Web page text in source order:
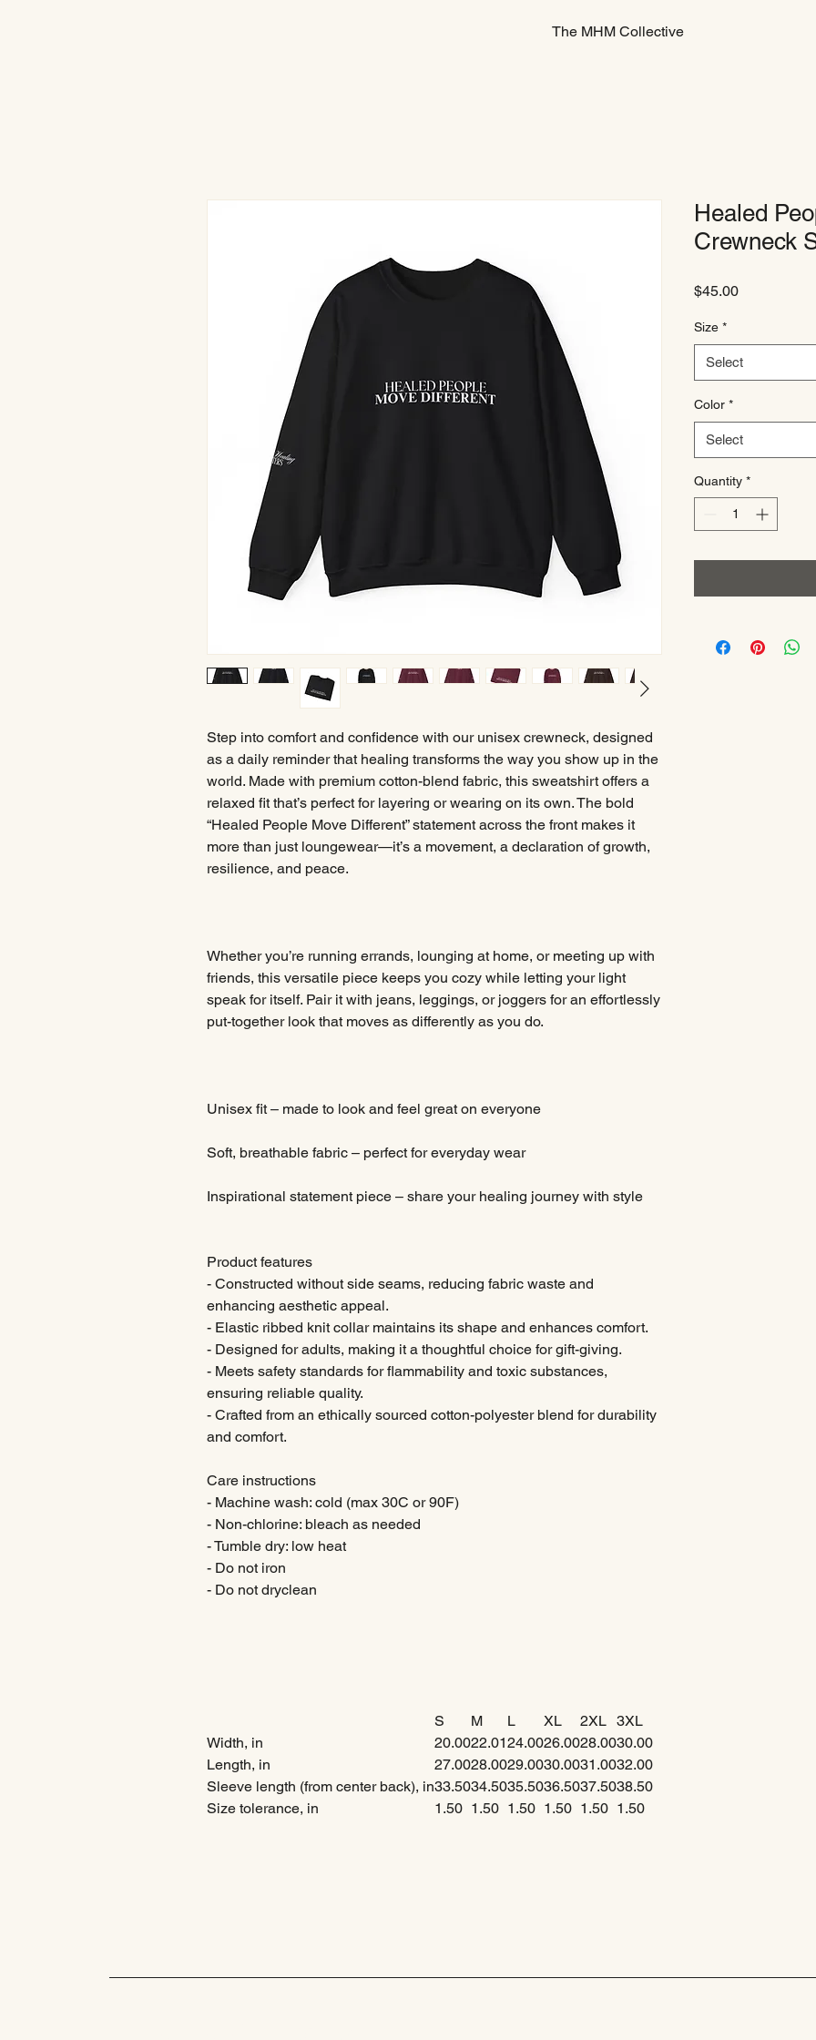
The MHM Collective
Step into comfort and confidence with our unisex crewneck, designed
as a daily reminder that healing transforms the way you show up in the
world. Made with premium cotton-blend fabric, this sweatshirt offers a
relaxed fit that’s perfect for layering or wearing on its own. The bold
“Healed People Move Different” statement across the front makes it
more than just loungewear—it’s a movement, a declaration of growth,
resilience, and peace.
Whether you’re running errands, lounging at home, or meeting up with
friends, this versatile piece keeps you cozy while letting your light
speak for itself. Pair it with jeans, leggings, or joggers for an effortlessly
put-together look that moves as differently as you do.
Unisex fit – made to look and feel great on everyone
Soft, breathable fabric – perfect for everyday wear
Inspirational statement piece – share your healing journey with style
Product features
- Constructed without side seams, reducing fabric waste and
enhancing aesthetic appeal.
- Elastic ribbed knit collar maintains its shape and enhances comfort.
- Designed for adults, making it a thoughtful choice for gift-giving.
- Meets safety standards for flammability and toxic substances,
ensuring reliable quality.
- Crafted from an ethically sourced cotton-polyester blend for durability
and comfort.
Care instructions
- Machine wash: cold (max 30C or 90F)
- Non-chlorine: bleach as needed
- Tumble dry: low heat
- Do not iron
- Do not dryclean
S M L XL 2XL 3XL
Width, in
20.0022.0124.0026.0028.0030.00
Length, in
27.0028.0029.0030.0031.0032.00
Sleeve length (from center back), in33.5034.5035.5036.5037.5038.50
Size tolerance, in
1.50 1.50 1.50 1.50 1.50 1.50
Healed
Crewneck
$45.00Price
Size *
Select
Color *
Select
Quantity *